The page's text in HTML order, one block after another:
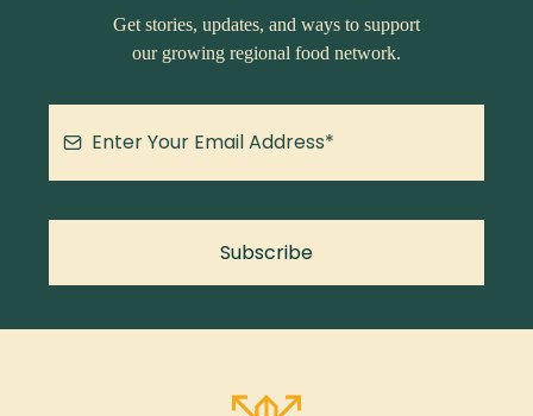
Get stories, updates, and ways to support
our growing regional food network.
Subscribe